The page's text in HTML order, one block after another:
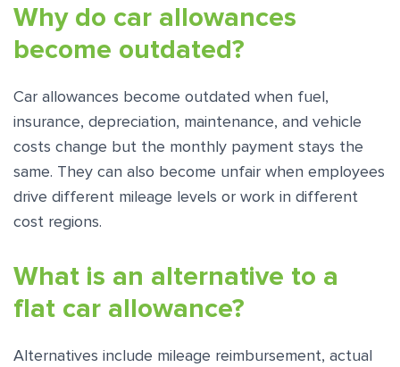
Why do car allowances
become outdated?
Car allowances become outdated when fuel,
insurance, depreciation, maintenance, and vehicle
costs change but the monthly payment stays the
same. They can also become unfair when employees
drive different mileage levels or work in different
cost regions.
What is an alternative to a
flat car allowance?
Alternatives include mileage reimbursement, actual